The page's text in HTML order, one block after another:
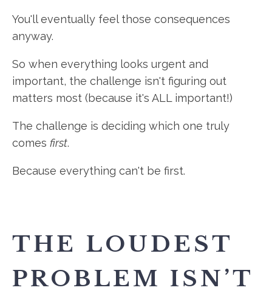
You'll eventually feel those consequences
anyway.
So when everything looks urgent and
important, the challenge isn't figuring out
matters most (because it's ALL important!)
The challenge is deciding which one truly
comes first.
Because everything can't be first.
THE LOUDEST
PROBLEM ISN’T